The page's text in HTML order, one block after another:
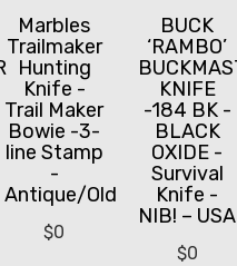
Marbles
Trailmaker
Hunting
Knife -
Trail Maker
Bowie -3-
line Stamp
-
Antique/Old
$0
BUCK
‘RAMBO’
KNIFE
-184 BK -
BLACK
OXIDE -
Survival
Knife -
NIB! – USA
$0